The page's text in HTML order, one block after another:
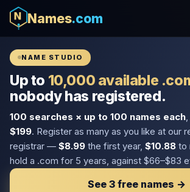
Names.com
NAME STUDIO
Up to 10,000 available
nobody has registered.
100 searches × up to 100 names each
$199. Register as many as you like at our
registrar — $8.99 the first year, $10.88 to
hold a .com for 5 years, against $66–$83
See 3 free names →